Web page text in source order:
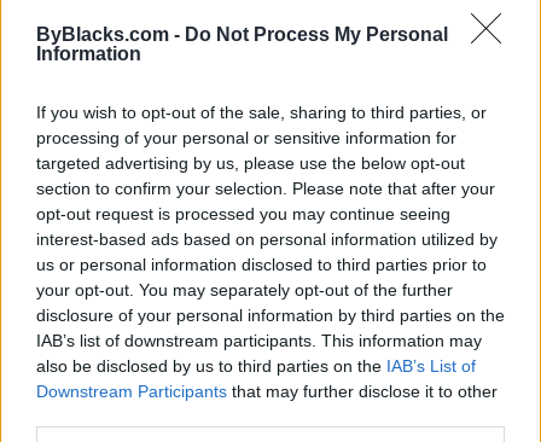
ByBlacks.com - Do Not Process My Personal
Information
If you wish to opt-out of the sale, sharing to third parties, or
processing of your personal or sensitive information for
targeted advertising by us, please use the below opt-out
section to confirm your selection. Please note that after your
opt-out request is processed you may continue seeing
interest-based ads based on personal information utilized by
us or personal information disclosed to third parties prior to
your opt-out. You may separately opt-out of the further
disclosure of your personal information by third parties on the
IAB’s list of downstream participants. This information may
also be disclosed by us to third parties on the IAB’s List of
Downstream Participants that may further disclose it to other
www.medexhealthservi...
Name: MedEx Health Services - Toronto
Hudson Law Office...
Name: Hudson Law Office Professional
Black Boys Code
https:/...
Name: Black Boys Code